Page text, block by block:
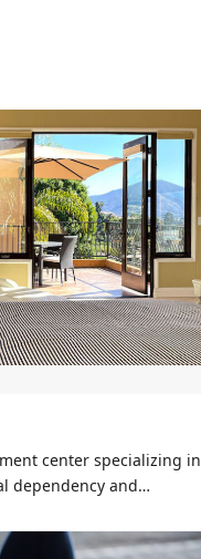
center specializing in
dependency and…